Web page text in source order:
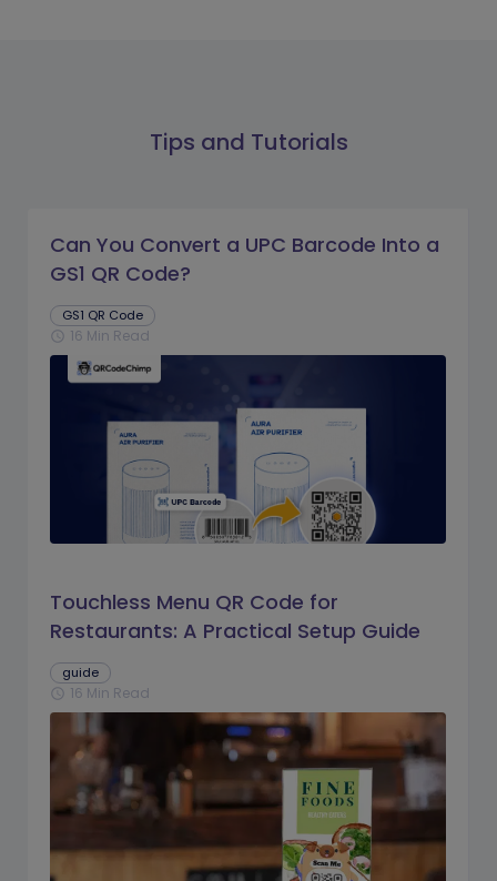
Tips and Tutorials
Can You Convert a UPC Barcode Into a
GS1 QR Code?
GS1 QR Code
schedule 16 Min Read
Touchless Menu QR Code for
Restaurants: A Practical Setup Guide
guide
schedule 16 Min Read